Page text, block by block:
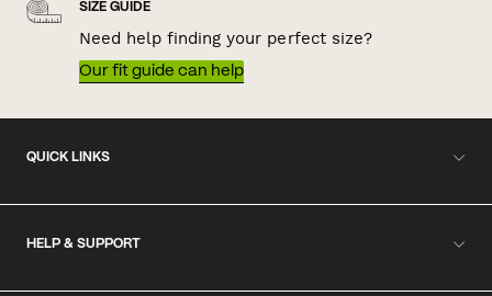
SIZE GUIDE
Need help finding your perfect size?
Our fit guide can help
QUICK LINKS
HELP & SUPPORT